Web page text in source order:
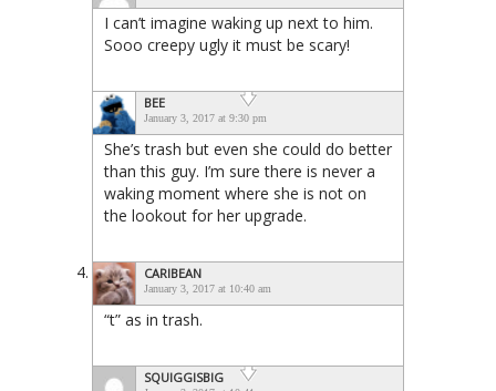
I can’t imagine waking up next to him.
Sooo creepy ugly it must be scary!
BEE
January 3, 2017 at 9:30 pm
She’s trash but even she could do better
than this guy. I’m sure there is never a
waking moment where she is not on
the lookout for her upgrade.
CARIBEAN
January 3, 2017 at 10:40 am
“t” as in trash.
SQUIGGISBIG